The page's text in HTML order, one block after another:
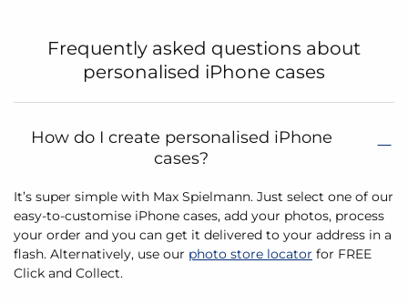
Frequently asked questions about
personalised iPhone cases
How do I create personalised iPhone
cases?
It’s super simple with Max Spielmann. Just select one of our
easy-to-customise iPhone cases, add your photos, process
your order and you can get it delivered to your address in a
flash. Alternatively, use our photo store locator for FREE
Click and Collect.